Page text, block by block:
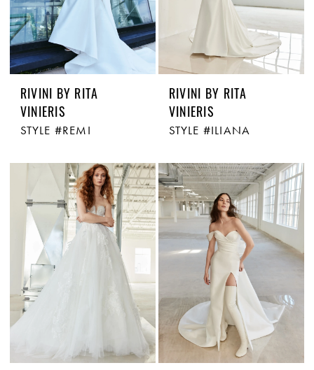
RIVINI BY RITA
VINIERIS
STYLE #REMI
RIVINI BY RITA
VINIERIS
STYLE #ILIANA